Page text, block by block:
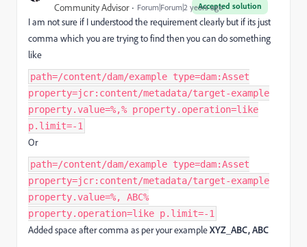
Accepted solution
Community Advisor Forum|Forum|2 years ago
I am not sure if I understood the requirement clearly but if its just
comma which you are trying to find then you can do something
like
path=/content/dam/example type=dam:Asset
property=jcr:content/metadata/target-example
property.value=%,% property.operation=like
p.limit=-1
Or
path=/content/dam/example type=dam:Asset
property=jcr:content/metadata/target-example
property.value=%, ABC%
property.operation=like p.limit=-1
Added space after comma as per your exampleXYZ_ABC, ABC